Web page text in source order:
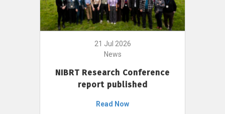
21 Jul 2026
News
NIBRT Research Conference
report published
Read Now